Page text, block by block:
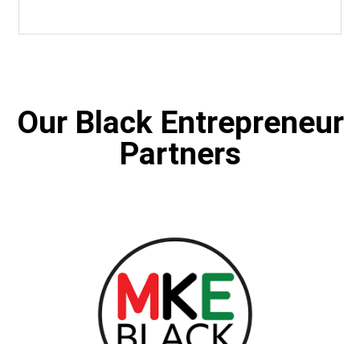
Our Black Entrepreneur
Partners